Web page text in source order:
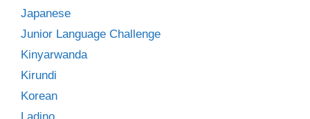
Japanese
Junior Language Challenge
Kinyarwanda
Kirundi
Korean
Ladino